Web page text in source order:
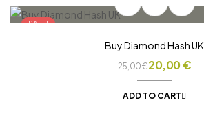
SALE!
Buy Diamond Hash UK
25,00€20,00€
ADD TO CART